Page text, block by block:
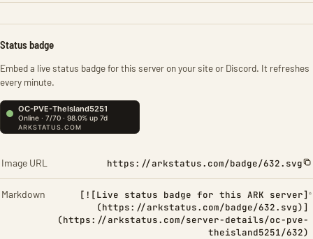
Status badge
Embed a live status badge for this server on your site or Discord. It refreshes
every minute.
Image URL https://arkstatus.com/badge/632.svg
Markdown
[![Live status badge for this ARK server]
(https://arkstatus.com/badge/632.svg)]
(https://arkstatus.com/server-details/oc-pve-
theisland5251/632)